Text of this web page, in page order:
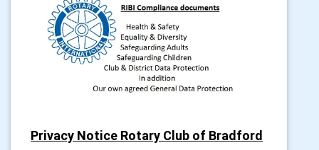
Privacy Notice Rotary Club of Bradford